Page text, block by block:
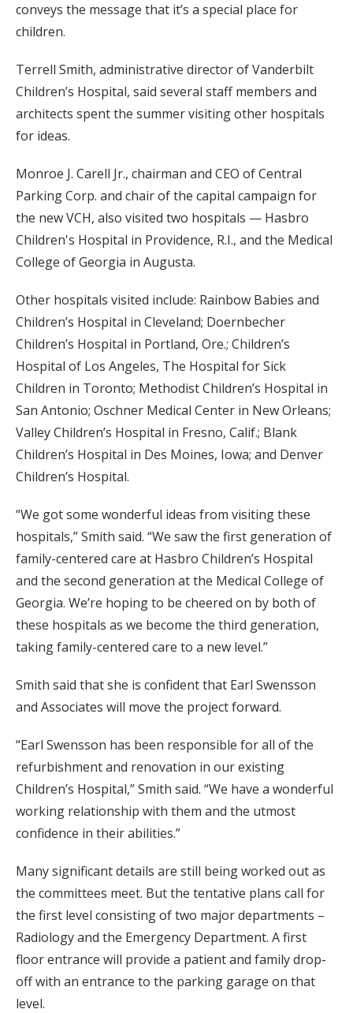
conveys the message that it’s a special place for
children.
Terrell Smith, administrative director of Vanderbilt
Children’s Hospital, said several staff members and
architects spent the summer visiting other hospitals
for ideas.
Monroe J. Carell Jr., chairman and CEO of Central
Parking Corp. and chair of the capital campaign for
the new VCH, also visited two hospitals — Hasbro
Children's Hospital in Providence, R.I., and the Medical
College of Georgia in Augusta.
Other hospitals visited include: Rainbow Babies and
Children’s Hospital in Cleveland; Doernbecher
Children’s Hospital in Portland, Ore.; Children’s
Hospital of Los Angeles, The Hospital for Sick
Children in Toronto; Methodist Children’s Hospital in
San Antonio; Oschner Medical Center in New Orleans;
Valley Children’s Hospital in Fresno, Calif.; Blank
Children’s Hospital in Des Moines, Iowa; and Denver
Children’s Hospital.
“We got some wonderful ideas from visiting these
hospitals,” Smith said. “We saw the first generation of
family-centered care at Hasbro Children’s Hospital
and the second generation at the Medical College of
Georgia. We’re hoping to be cheered on by both of
these hospitals as we become the third generation,
taking family-centered care to a new level.”
Smith said that she is confident that Earl Swensson
and Associates will move the project forward.
“Earl Swensson has been responsible for all of the
refurbishment and renovation in our existing
Children’s Hospital,” Smith said. “We have a wonderful
working relationship with them and the utmost
confidence in their abilities.”
Many significant details are still being worked out as
the committees meet. But the tentative plans call for
the first level consisting of two major departments –
Radiology and the Emergency Department. A first
floor entrance will provide a patient and family drop-
off with an entrance to the parking garage on that
level.